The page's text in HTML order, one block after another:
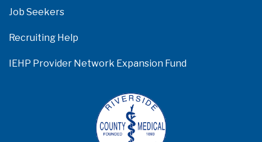
Job Seekers
Recruiting Help
IEHP Provider Network Expansion Fund